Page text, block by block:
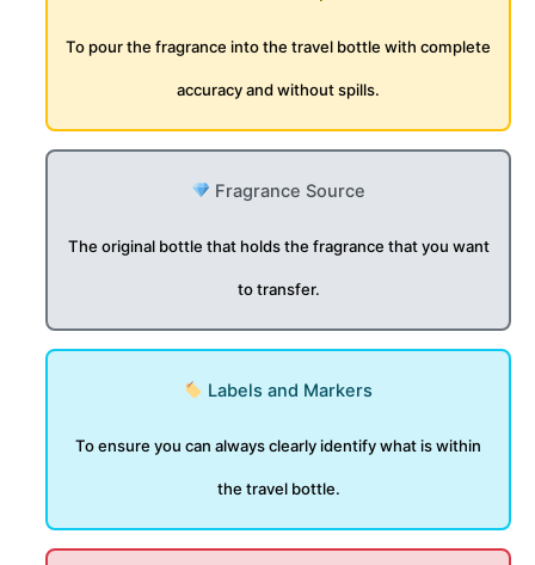
To pour the fragrance into the travel bottle with complete
accuracy and without spills.
Fragrance Source
The original bottle that holds the fragrance that you want
to transfer.
Labels and Markers
To ensure you can always clearly identify what is within
the travel bottle.